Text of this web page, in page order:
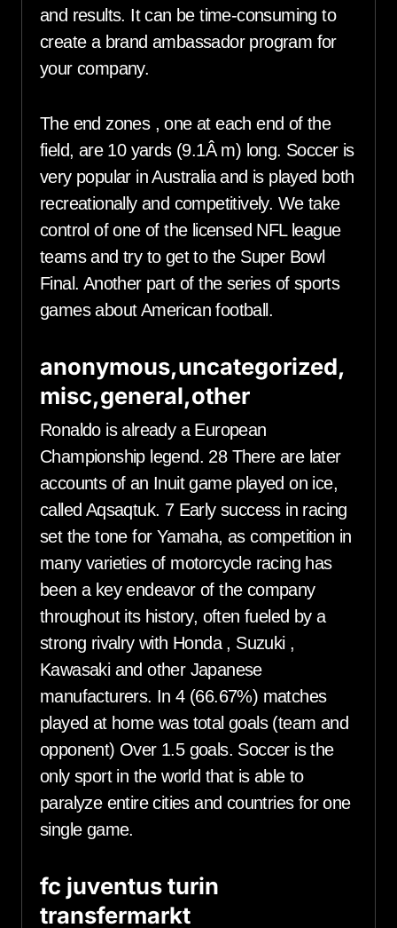
and results. It can be time-consuming to
create a brand ambassador program for
your company.
The end zones , one at each end of the
field, are 10 yards (9.1Â m) long. Soccer is
very popular in Australia and is played both
recreationally and competitively. We take
control of one of the licensed NFL league
teams and try to get to the Super Bowl
Final. Another part of the series of sports
games about American football.
anonymous,uncategorized,
misc,general,other
Ronaldo is already a European
Championship legend. 28 There are later
accounts of an Inuit game played on ice,
called Aqsaqtuk. 7 Early success in racing
set the tone for Yamaha, as competition in
many varieties of motorcycle racing has
been a key endeavor of the company
throughout its history, often fueled by a
strong rivalry with Honda , Suzuki ,
Kawasaki and other Japanese
manufacturers. In 4 (66.67%) matches
played at home was total goals (team and
opponent) Over 1.5 goals. Soccer is the
only sport in the world that is able to
paralyze entire cities and countries for one
single game.
fc juventus turin
transfermarkt